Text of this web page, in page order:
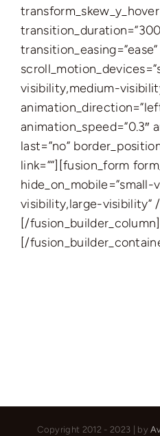
transition_easing=”ease”
visibility,medium-
animation_speed=”0.3″
last=”no”
link=””][fusion_form
visibility,large-visibility”
[/
[/
Copyright 2012 - 2023 | by